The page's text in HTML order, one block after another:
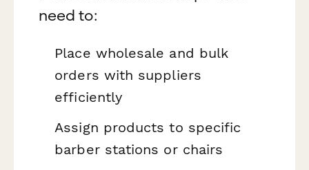
need to:
Place wholesale and bulk
orders with suppliers
efficiently
Assign products to specific
barber stations or chairs